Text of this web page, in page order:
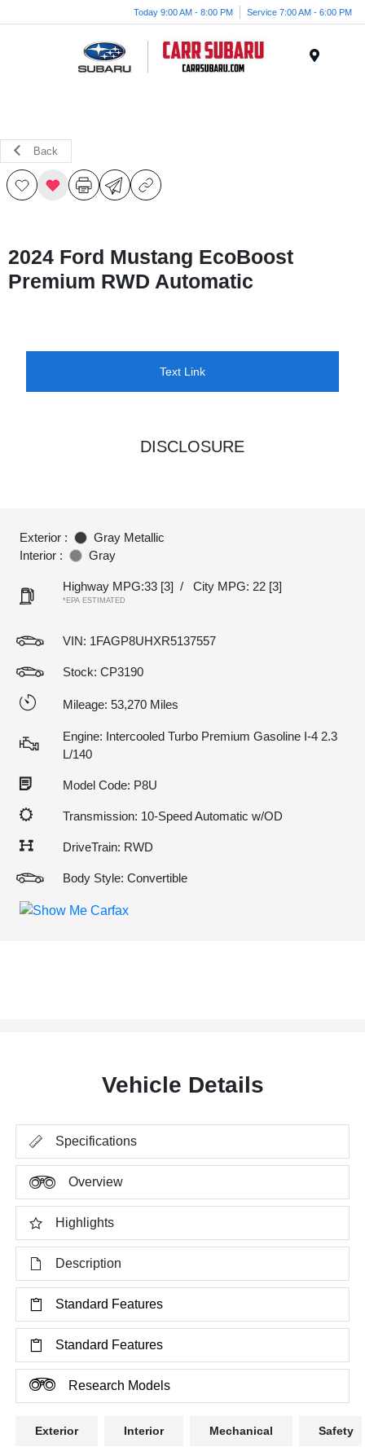
Today 9:00 AM - 8:00 PM Service 7:00 AM - 6:00 PM
Back
2024 Ford Mustang EcoBoost
Premium RWD Automatic
Text Link
DISCLOSURE
Exterior :
Gray Metallic
Interior :
Gray
Highway MPG:33 [3] / City MPG: 22 [3]
*EPA ESTIMATED
VIN: 1FAGP8UHXR5137557
Stock: CP3190
Mileage: 53,270 Miles
Engine: Intercooled Turbo Premium Gasoline I-4 2.3
L/140
Model Code: P8U
Transmission: 10-Speed Automatic w/OD
DriveTrain: RWD
Body Style: Convertible
Vehicle Details
Specifications
Overview
Highlights
Description
Standard Features
Standard Features
Research Models
Exterior Interior Mechanical Safety